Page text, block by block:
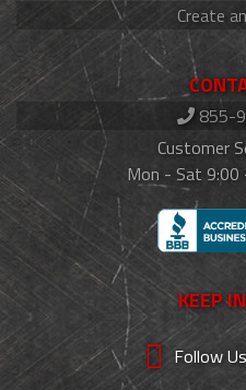
Create
855-
Customer
Mon - Sat 9:00
KEEP
Follow